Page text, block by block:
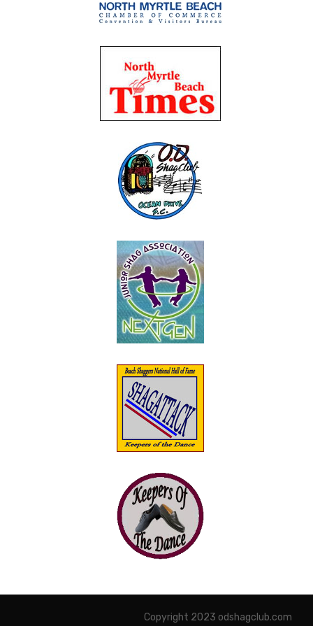
Copyright 2023 odshagclub.com